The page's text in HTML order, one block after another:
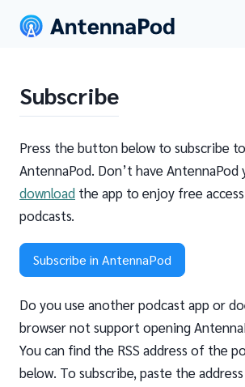
Subscribe
Press the button below to subscribe
AntennaPod. Don’t have AntennaPod
download the app to enjoy free
podcasts.
Subscribe in AntennaPod
Do you use another podcast app or
browser not support opening
You can find the RSS address of the
below. To subscribe, paste the